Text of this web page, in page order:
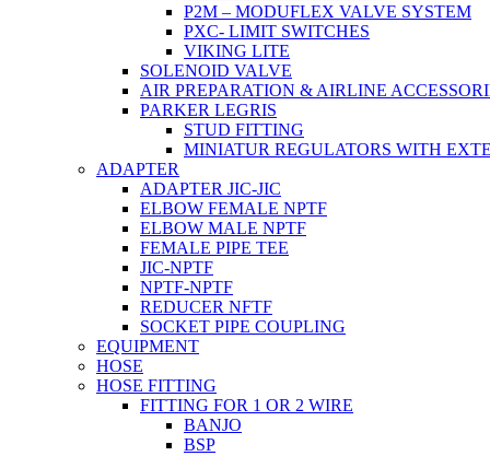
P2M – MODUFLEX VALVE SYSTEM
PXC- LIMIT SWITCHES
VIKING LITE
SOLENOID VALVE
AIR PREPARATION & AIRLINE
PARKER LEGRIS
STUD FITTING
MINIATUR REGULATORS WITH
ADAPTER
ADAPTER JIC-JIC
ELBOW FEMALE NPTF
ELBOW MALE NPTF
FEMALE PIPE TEE
JIC-NPTF
NPTF-NPTF
REDUCER NFTF
SOCKET PIPE COUPLING
EQUIPMENT
HOSE
HOSE FITTING
FITTING FOR 1 OR 2 WIRE
BANJO
BSP